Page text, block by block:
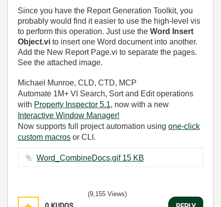
Since you have the Report Generation Toolkit, you
probably would find it easier to use the high-level vis
to perform this operation. Just use the Word Insert
Object.vi to insert one Word document into another.
Add the New Report Page.vi to separate the pages.
See the attached image.
Michael Munroe, CLD, CTD, MCP
Automate 1M+ VI Search, Sort and Edit operations
with Property Inspector 5.1, now with a new
Interactive Window Manager!
Now supports full project automation using one-click
custom macros or CLI.
Word_CombineDocs.gif ‏15 KB
(9,155 Views)